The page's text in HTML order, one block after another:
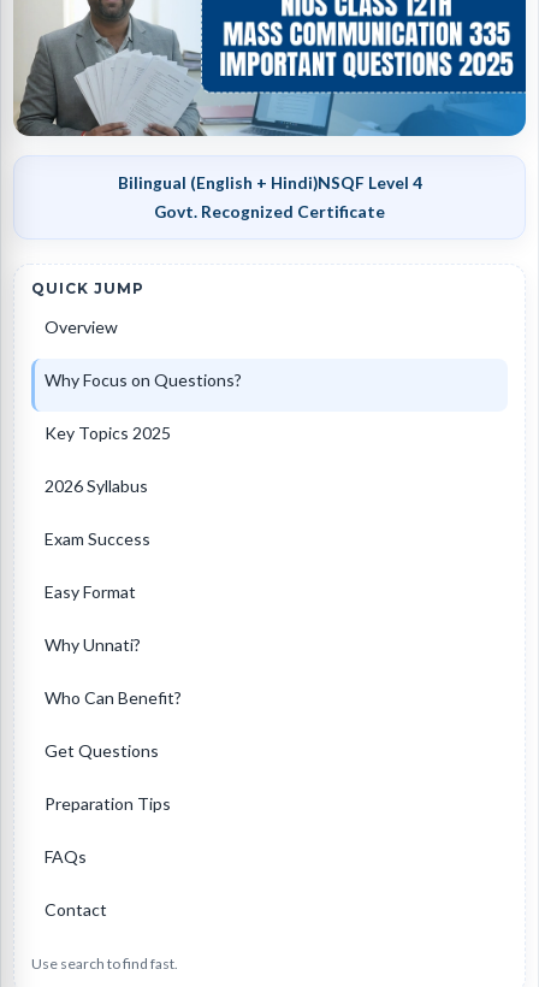
Bilingual (English + Hindi)NSQF Level 4
Govt. Recognized Certificate
QUICK JUMP
Overview
Why Focus on Questions?
Key Topics 2025
2026 Syllabus
Exam Success
Easy Format
Why Unnati?
Who Can Benefit?
Get Questions
Preparation Tips
FAQs
Contact
Use search to find fast.